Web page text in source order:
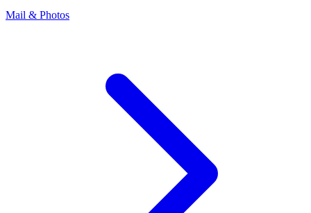
Mail & Photos